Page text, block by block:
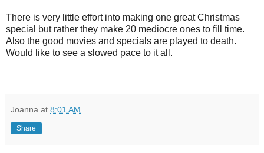
There is very little effort into making one great Christmas
special but rather they make 20 mediocre ones to fill time.
Also the good movies and specials are played to death.
Would like to see a slowed pace to it all.
Joanna at 8:01 AM
Share